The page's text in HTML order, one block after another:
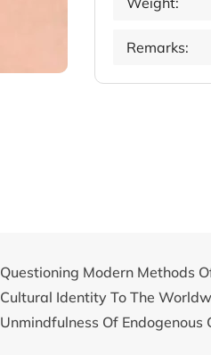
Remarks:
Questioning Modern Methods
Cultural Identity To The
Unmindfulness Of Endogenous